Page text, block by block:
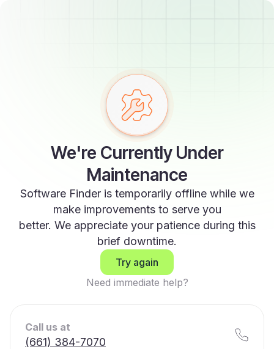
We're Currently Under
Maintenance
Software Finder is temporarily offline while we
make improvements to serve you
better. We appreciate your patience during this
brief downtime.
Try again
Need immediate help?
Call us at
(661) 384-7070